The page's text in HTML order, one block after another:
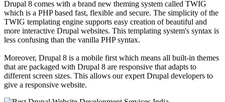
Drupal 8 comes with a brand new theming system called TWIG
which is a PHP based fast, flexible and secure. The simplicity of the
TWIG templating engine supports easy creation of beautiful and
more interactive Drupal websites. This templating system's syntax is
less confusing than the vanilla PHP syntax.
Moreover, Drupal 8 is a mobile first which means all built-in themes
that are packaged with Drupal 8 are responsive that adapts to
different screen sizes. This allows our expert Drupal developers to
give a responsive website.